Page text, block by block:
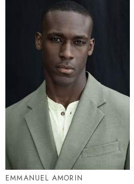
EMMANUEL AMORIN